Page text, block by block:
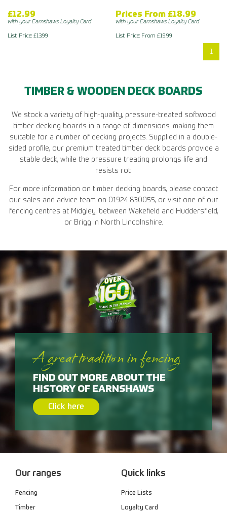
£12.99
with your Earnshaws Loyalty Card
List Price: £13.99
Prices From £18.99
with your Earnshaws Loyalty Card
List Price: From £19.99
1
TIMBER & WOODEN DECK BOARDS
We stock a variety of high-quality, pressure-treated softwood
timber decking boards in a range of dimensions, making them
suitable for a number of decking projects. Supplied in a double-
sided profile, our premium treated timber deck boards provide a
stable deck, while the pressure treating prolongs life and
resists rot.
For more information on timber decking boards, please contact
our sales and advice team on 01924 830055, or visit one of our
fencing centres at Midgley, between Wakefield and Huddersfield,
or Brigg in North Lincolnshire.
A great tradition in fencing
FIND OUT MORE ABOUT THE
HISTORY OF EARNSHAWS
Click here
Our ranges
Fencing
Timber
Quick links
Price Lists
Loyalty Card